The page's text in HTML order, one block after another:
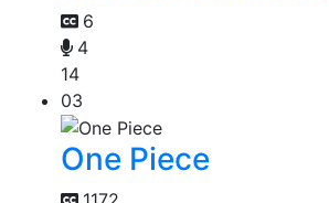
6
4
14
03
One Piece